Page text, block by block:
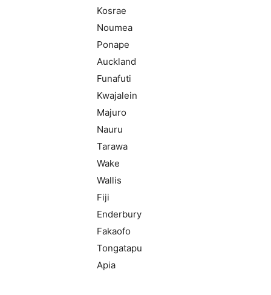
Kosrae
Noumea
Ponape
Auckland
Funafuti
Kwajalein
Majuro
Nauru
Tarawa
Wake
Wallis
Fiji
Enderbury
Fakaofo
Tongatapu
Apia